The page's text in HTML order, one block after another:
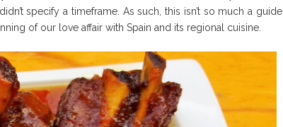
specify a timeframe. As such, this isn’t so much a guide
of our love affair with Spain and its regional cuisine.